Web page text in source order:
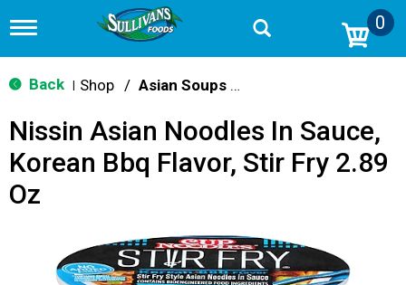
T
g
g
n
v
g
0
Back Shop / Asian Soups & Ramen
Nissin Asian Noodles In Sauce,
Korean Bbq Flavor, Stir Fry 2.89
Oz